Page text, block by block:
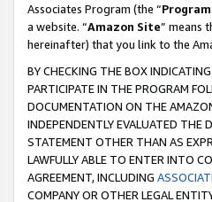
Associates Program (the “Program
a website. “Amazon Site” means
hereinafter) that you link to the
BY CHECKING THE BOX
PARTICIPATE IN THE PROGRAM
DOCUMENTATION ON THE
INDEPENDENTLY EVALUATED THE
STATEMENT OTHER THAN AS
LAWFULLY ABLE TO ENTER INTO
AGREEMENT, INCLUDING
COMPANY OR OTHER LEGAL